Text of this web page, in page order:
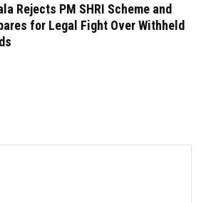
Rejects PM SHRI Scheme and
for Legal Fight Over Withheld